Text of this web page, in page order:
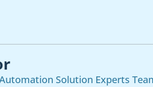
Solution Experts